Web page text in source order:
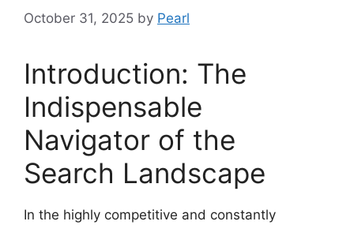
October 31, 2025 by Pearl
Introduction: The
Indispensable
Navigator of the
Search Landscape
In the highly competitive and constantly